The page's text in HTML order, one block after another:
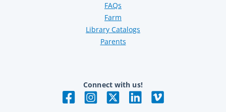
FAQs
Farm
Library Catalogs
Parents
Connect with us!